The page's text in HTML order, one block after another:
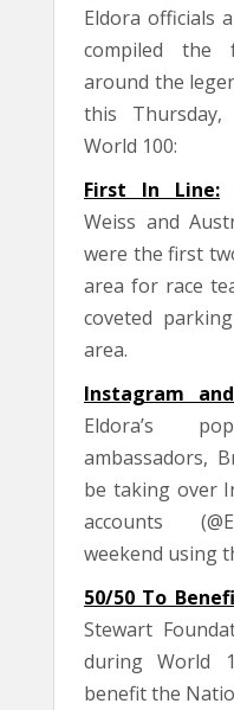
Eldora officials
compiled the
around the
this Thursday,
World 100:
First In Line:
Weiss and
were the first
area for race
coveted
area.
Instagram
Eldora’s
ambassadors,
be taking over
accounts
weekend using
50/50 To
Stewart
during World
benefit the